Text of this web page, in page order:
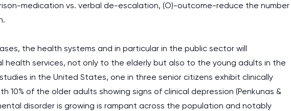
medication vs. verbal de-escalation, (O)-outcome-reduce the number
the health systems and in particular in the public sector will
services, not only to the elderly but also to the young adults in the
in the United States, one in three senior citizens exhibit clinically
10% of the older adults showing signs of clinical depression (Penkunas &
disorder is growing is rampant across the population and notably